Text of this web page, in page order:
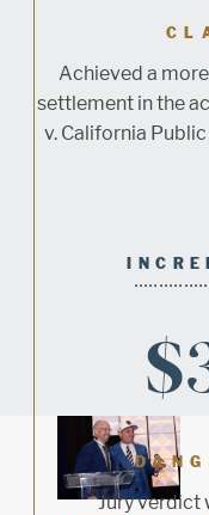
Achieved a
settlement in the
v. California
Jury verdict